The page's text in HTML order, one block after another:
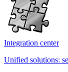
Integration center
Unified solutions: